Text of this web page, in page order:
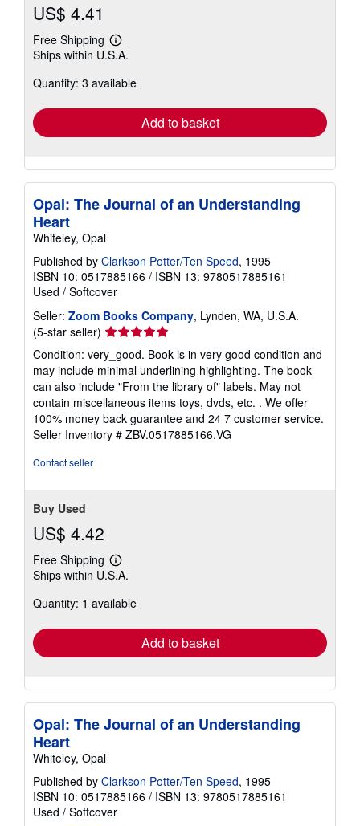
US$ 4.41
Free Shipping
Learn
more
shipping
Ships within U.S.A.
Quantity: 3 available
Add to basket
Opal: The Journal of an Understanding
Heart
Whiteley, Opal
Published by Clarkson Potter/Ten Speed, 1995
ISBN 10: 0517885166 / ISBN 13: 9780517885161
Used / Softcover
Seller: Zoom Books Company, Lynden, WA, U.S.A.
(5-star seller) Seller
5
out
of
5
stars
Condition: very_good. Book is in very good condition and
may include minimal underlining highlighting. The book
can also include "From the library of" labels. May not
contain miscellaneous items toys, dvds, etc. . We offer
100% money back guarantee and 24 7 customer service.
Seller Inventory # ZBV.0517885166.VG
Contact seller
Buy Used
US$ 4.42
Free Shipping
Learn
more
shipping
Ships within U.S.A.
Quantity: 1 available
Add to basket
Opal: The Journal of an Understanding
Heart
Whiteley, Opal
Published by Clarkson Potter/Ten Speed, 1995
ISBN 10: 0517885166 / ISBN 13: 9780517885161
Used / Softcover